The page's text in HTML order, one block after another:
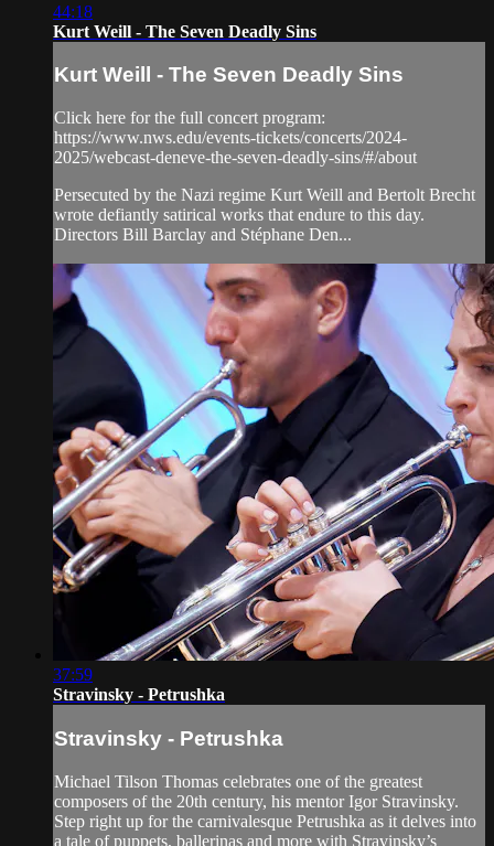
44:18
Kurt Weill - The Seven Deadly Sins
Kurt Weill - The Seven Deadly Sins
Click here for the full concert program:
https://www.nws.edu/events-tickets/concerts/2024-
2025/webcast-deneve-the-seven-deadly-sins/#/about
Persecuted by the Nazi regime Kurt Weill and Bertolt Brecht
wrote defiantly satirical works that endure to this day.
Directors Bill Barclay and Stéphane Den...
37:59
Stravinsky - Petrushka
Stravinsky - Petrushka
Michael Tilson Thomas celebrates one of the greatest
composers of the 20th century, his mentor Igor Stravinsky.
Step right up for the carnivalesque Petrushka as it delves into
a tale of puppets, ballerinas and more with Stravinsky’s